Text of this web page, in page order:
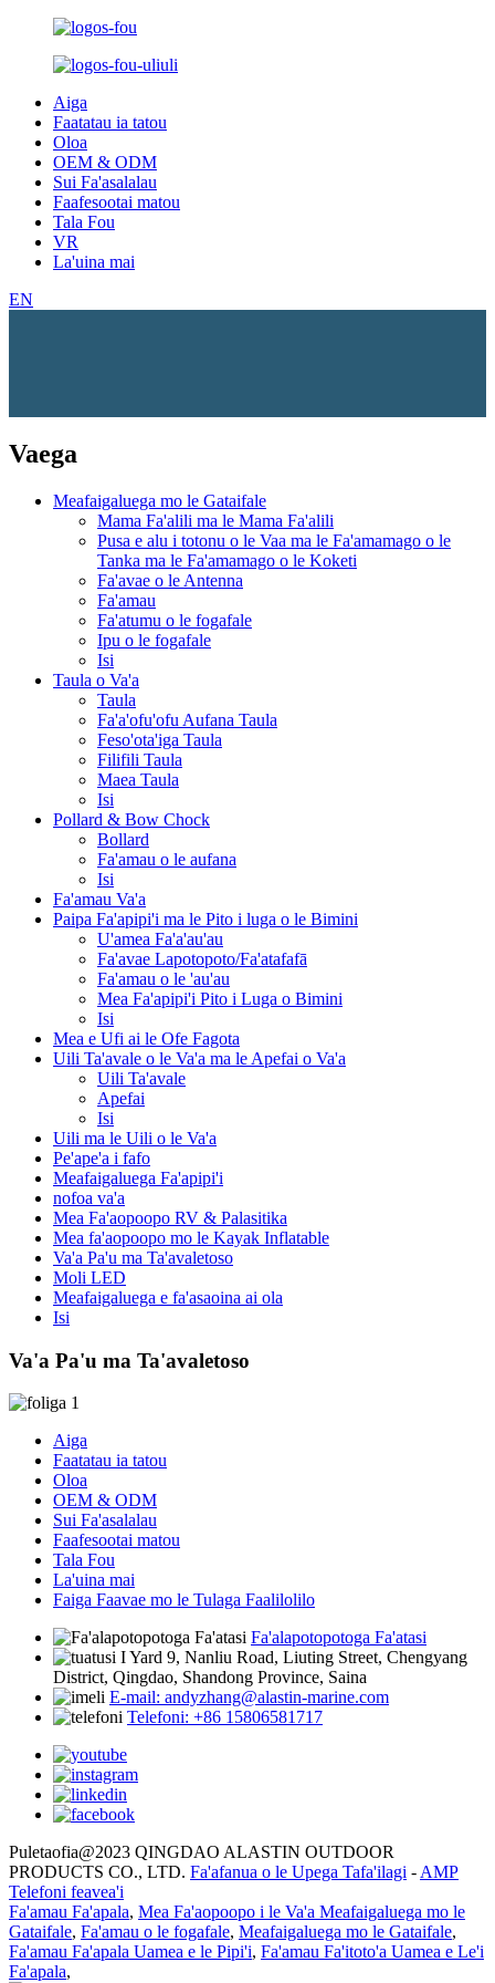
Aiga
Faatatau ia tatou
Oloa
OEM & ODM
Sui Fa'asalalau
Faafesootai matou
Tala Fou
VR
La'uina mai
EN
Vaega
Meafaigaluega mo le Gataifale
Mama Fa'alili ma le Mama Fa'alili
Pusa e alu i totonu o le Vaa ma le Fa'amamago o le
Tanka ma le Fa'amamago o le Koketi
Fa'avae o le Antenna
Fa'amau
Fa'atumu o le fogafale
Ipu o le fogafale
Isi
Taula o Va'a
Taula
Fa'a'ofu'ofu Aufana Taula
Feso'ota'iga Taula
Filifili Taula
Maea Taula
Isi
Pollard & Bow Chock
Bollard
Fa'amau o le aufana
Isi
Fa'amau Va'a
Paipa Fa'apipi'i ma le Pito i luga o le Bimini
U'amea Fa'a'au'au
Fa'avae Lapotopoto/Fa'atafafā
Fa'amau o le 'au'au
Mea Fa'apipi'i Pito i Luga o Bimini
Isi
Mea e Ufi ai le Ofe Fagota
Uili Ta'avale o le Va'a ma le Apefai o Va'a
Uili Ta'avale
Apefai
Isi
Uili ma le Uili o le Va'a
Pe'ape'a i fafo
Meafaigaluega Fa'apipi'i
nofoa va'a
Mea Fa'aopoopo RV & Palasitika
Mea fa'aopoopo mo le Kayak Inflatable
Va'a Pa'u ma Ta'avaletoso
Moli LED
Meafaigaluega e fa'asaoina ai ola
Isi
Va'a Pa'u ma Ta'avaletoso
Aiga
Faatatau ia tatou
Oloa
OEM & ODM
Sui Fa'asalalau
Faafesootai matou
Tala Fou
La'uina mai
Faiga Faavae mo le Tulaga Faalilolilo
Fa'alapotopotoga Fa'atasi
I Yard 9, Nanliu Road, Liuting Street, Chengyang
District, Qingdao, Shandong Province, Saina
E-mail: andyzhang@alastin-marine.com
Telefoni: +86 15806581717
Puletaofia@2023 QINGDAO ALASTIN OUTDOOR
PRODUCTS CO., LTD. Fa'afanua o le Upega Tafa'ilagi - AMP
Telefoni feavea'i
Fa'amau Fa'apala, Mea Fa'aopoopo i le Va'a Meafaigaluega mo le
Gataifale, Fa'amau o le fogafale, Meafaigaluega mo le Gataifale,
Fa'amau Fa'apala Uamea e le Pipi'i, Fa'amau Fa'itoto'a Uamea e Le'i
Fa'apala,